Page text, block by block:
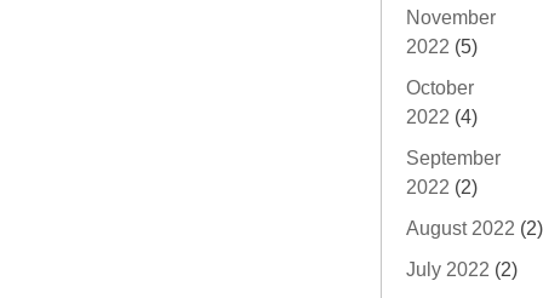
November
2022 (5)
October
2022 (4)
September
2022 (2)
August 2022 (2)
July 2022 (2)